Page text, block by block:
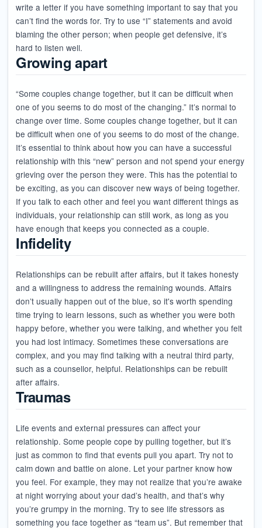
write a letter if you have something important to say that you
can’t find the words for. Try to use “I” statements and avoid
blaming the other person; when people get defensive, it’s
hard to listen well.
Growing apart
“Some couples change together, but it can be difficult when
one of you seems to do most of the changing.” It’s normal to
change over time. Some couples change together, but it can
be difficult when one of you seems to do most of the change.
It’s essential to think about how you can have a successful
relationship with this “new” person and not spend your energy
grieving over the person they were. This has the potential to
be exciting, as you can discover new ways of being together.
If you talk to each other and feel you want different things as
individuals, your relationship can still work, as long as you
have enough that keeps you connected as a couple.
Infidelity
Relationships can be rebuilt after affairs, but it takes honesty
and a willingness to address the remaining wounds. Affairs
don’t usually happen out of the blue, so it's worth spending
time trying to learn lessons, such as whether you were both
happy before, whether you were talking, and whether you felt
you had lost intimacy. Sometimes these conversations are
complex, and you may find talking with a neutral third party,
such as a counsellor, helpful. Relationships can be rebuilt
after affairs.
Traumas
Life events and external pressures can affect your
relationship. Some people cope by pulling together, but it’s
just as common to find that events pull you apart. Try not to
calm down and battle on alone. Let your partner know how
you feel. For example, they may not realize that you’re awake
at night worrying about your dad’s health, and that’s why
you’re grumpy in the morning. Try to see life stressors as
something you face together as “team us”. But remember that